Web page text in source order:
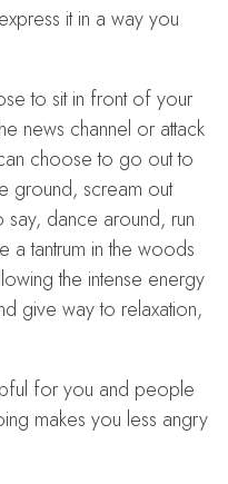
it in a way you
to sit in front of your
news channel or attack
choose to go out to
ground, scream out
say, dance around, run
a tantrum in the woods
the intense energy
give way to relaxation,
for you and people
makes you less angry